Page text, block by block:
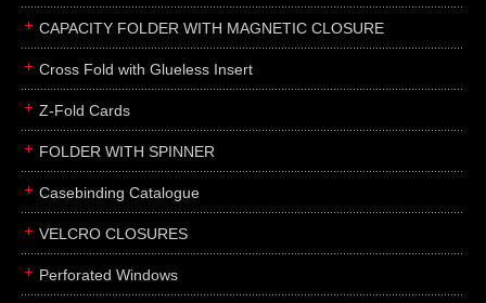
rollabind
accordion
japanese
wingfield
post
portfolios
binders
CAPACITY FOLDER WITH MAGNETIC CLOSURE
Cross Fold with Glueless Insert
Z-Fold Cards
FOLDER WITH SPINNER
Casebinding Catalogue
VELCRO CLOSURES
Perforated Windows